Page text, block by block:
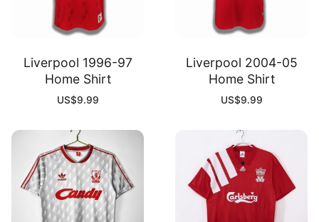
Liverpool 1996-97
Home Shirt
US$9.99
Liverpool 2004-05
Home Shirt
US$9.99